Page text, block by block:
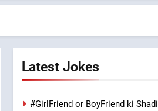
Latest Jokes
#GirlFriend or BoyFriend ki Shadi